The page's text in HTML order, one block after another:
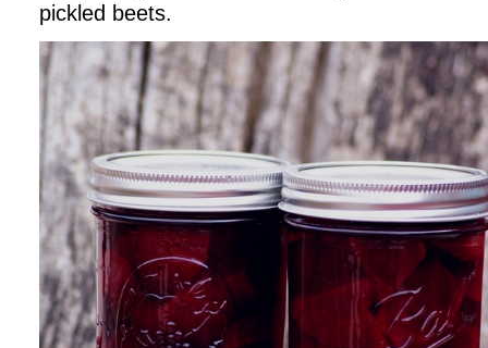
pickled beets.